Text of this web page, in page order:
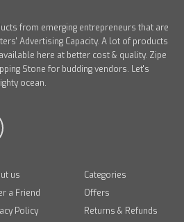
from emerging entrepreneurs that are
Advertising Capacity. A lot of products
here at better cost & quality. Zipe
Stone for budding vendors. Let's
ocean.
us
Categories
a Friend
Offers
Policy
Returns & Refunds